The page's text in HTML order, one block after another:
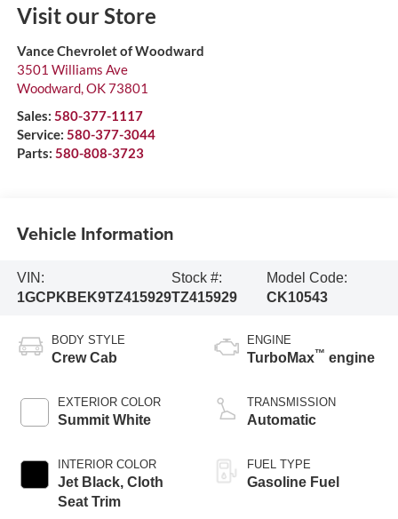
Visit our Store
Vance Chevrolet of Woodward
3501 Williams Ave
Woodward,OK73801
Sales: 580-377-1117
Service: 580-377-3044
Parts: 580-808-3723
Vehicle Information
VIN:
1GCPKBEK9TZ415929
Stock #:
TZ415929
Model Code:
CK10543
BODY STYLE
Crew Cab
EXTERIOR COLOR
Summit White
INTERIOR COLOR
Jet Black, Cloth
Seat Trim
ENGINE
TurboMax™ engine
TRANSMISSION
Automatic
FUEL TYPE
Gasoline Fuel